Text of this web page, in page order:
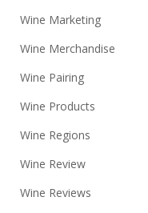
Wine Marketing
Wine Merchandise
Wine Pairing
Wine Products
Wine Regions
Wine Review
Wine Reviews